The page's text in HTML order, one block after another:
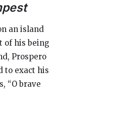
an island
of his being
Prospero
to exact his
“O brave